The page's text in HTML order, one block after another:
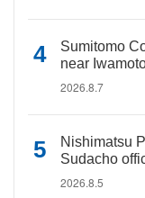
Sumitomo
near
2026.8.7
Nishimatsu
Sudacho
2026.8.5